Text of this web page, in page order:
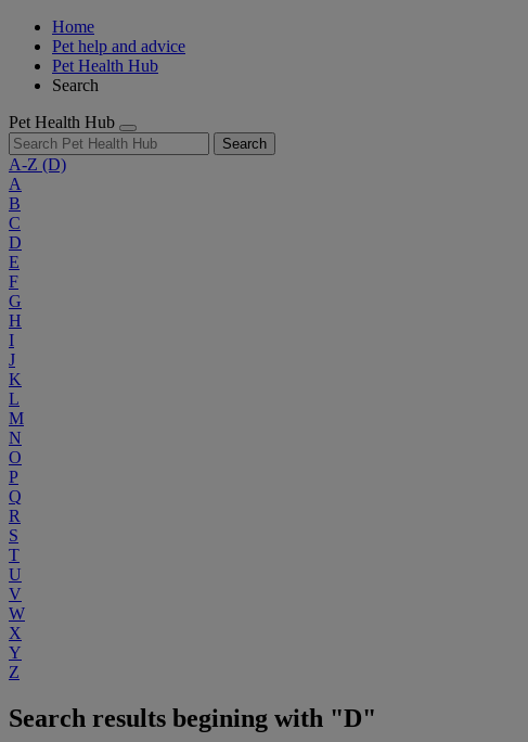
Home
Pet help and advice
Pet Health Hub
Search
Pet Health Hub
Search
A-Z (D)
A
B
C
D
E
F
G
H
I
J
K
L
M
N
O
P
Q
R
S
T
U
V
W
X
Y
Z
Search results begining with "D"